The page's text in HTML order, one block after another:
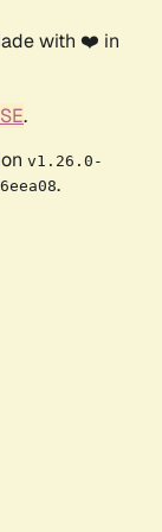
with ❤️ in
.
v1.26.0-
.